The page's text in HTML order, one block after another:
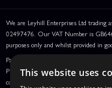
We are Leyhill Enterprises Ltd trading
02497476. Our VAT Number is
purposes only and whilst provided in
PayPal Credit and PayPal Pay in 3 are
Place, London, United Kingdom,
conditions apply. Credit subject to
This website uses